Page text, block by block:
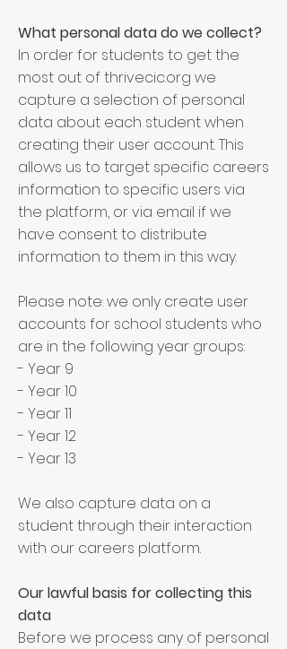
What personal data do we collect?
In order for students to get the
most out of thrivecic.org we
capture a selection of personal
data about each student when
creating their user account. This
allows us to target specific careers
information to specific users via
the platform, or via email if we
have consent to distribute
information to them in this way.
Please note: we only create user
accounts for school students who
are in the following year groups:
- Year 9
- Year 10
- Year 11
- Year 12
- Year 13
We also capture data on a
student through their interaction
with our careers platform.
Our lawful basis for collecting this
data
Before we process any of personal